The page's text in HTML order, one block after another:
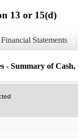
13 or 15(d)
Statements
- Summary of